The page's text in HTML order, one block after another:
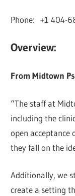
Phone: +1 404-
Overview:
From Midtown
“The staff at
including the
open
they fall on the
Additionally, we
create a setting